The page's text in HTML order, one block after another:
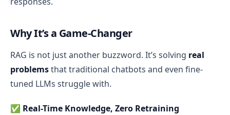
Why It’s a Game-Changer
RAG is not just another buzzword. It’s solving real
problemsthat traditional chatbots and even fine-
tuned LLMs struggle with.
✅ Real-Time Knowledge, Zero Retraining